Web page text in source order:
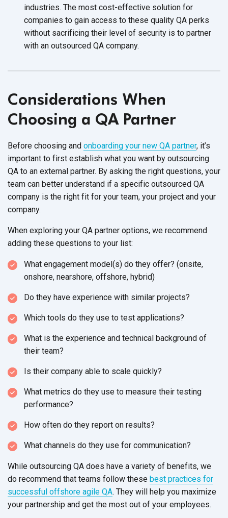
industries. The most cost-effective solution for
companies to gain access to these quality QA perks
without sacrificing their level of security is to partner
with an outsourced QA company.
Considerations When
Choosing a QA Partner
Before choosing and onboarding your new QA partner, it’s
important to first establish what you want by outsourcing
QA to an external partner. By asking the right questions, your
team can better understand if a specific outsourced QA
company is the right fit for your team, your project and your
company.
When exploring your QA partner options, we recommend
adding these questions to your list:
What engagement model(s) do they offer? (onsite,
onshore, nearshore, offshore, hybrid)
Do they have experience with similar projects?
Which tools do they use to test applications?
What is the experience and technical background of
their team?
Is their company able to scale quickly?
What metrics do they use to measure their testing
performance?
How often do they report on results?
What channels do they use for communication?
While outsourcing QA does have a variety of benefits, we
do recommend that teams follow these best practices for
successful offshore agile QA. They will help you maximize
your partnership and get the most out of your employees.